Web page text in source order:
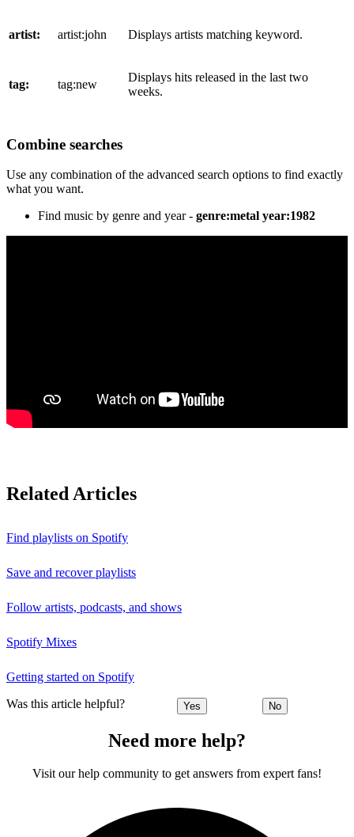
artist: artist:john Displays artists matching keyword.
tag: tag:new
Displays hits released in the last two
weeks.
Combine searches
Use any combination of the advanced search options to find exactly
what you want.
Find music by genre and year - genre:metal year:1982
Related Articles
Find playlists on Spotify
Save and recover playlists
Follow artists, podcasts, and shows
Spotify Mixes
Getting started on Spotify
Was this article helpful? Yes No
Need more help?
Visit our help community to get answers from expert fans!